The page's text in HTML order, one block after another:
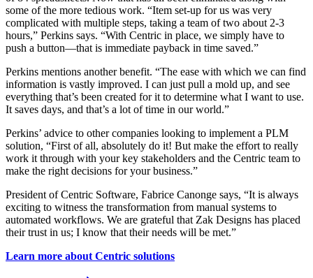
some of the more tedious work. “Item set-up for us was very
complicated with multiple steps, taking a team of two about 2-3
hours,” Perkins says. “With Centric in place, we simply have to
push a button—that is immediate payback in time saved.”
Perkins mentions another benefit. “The ease with which we can find
information is vastly improved. I can just pull a mold up, and see
everything that’s been created for it to determine what I want to use.
It saves days, and that’s a lot of time in our world.”
Perkins’ advice to other companies looking to implement a PLM
solution, “First of all, absolutely do it! But make the effort to really
work it through with your key stakeholders and the Centric team to
make the right decisions for your business.”
President of Centric Software, Fabrice Canonge says, “It is always
exciting to witness the transformation from manual systems to
automated workflows. We are grateful that Zak Designs has placed
their trust in us; I know that their needs will be met.”
Learn more about Centric solutions